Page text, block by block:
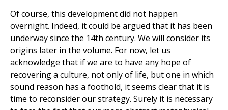
Of course, this development did not happen
overnight. Indeed, it could be argued that it has been
underway since the 14th century. We will consider its
origins later in the volume. For now, let us
acknowledge that if we are to have any hope of
recovering a culture, not only of life, but one in which
sound reason has a foothold, it seems clear that it is
time to reconsider our strategy. Surely it is necessary